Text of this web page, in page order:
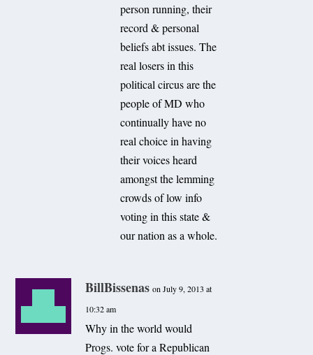
person running, their
record & personal
beliefs abt issues. The
real losers in this
political circus are the
people of MD who
continually have no
real choice in having
their voices heard
amongst the lemming
crowds of low info
voting in this state &
our nation as a whole.
BillBissenas on July 9, 2013 at
10:32 am
Why in the world would
Progs. vote for a Republican